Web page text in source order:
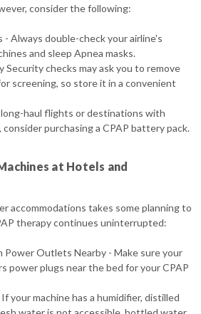
consider the following:
- Always double-check your airline's
and sleep Apnea masks.
Security checks may ask you to remove
screening, so store it in a convenient
haul flights or destinations with
purchasing a CPAP battery pack.
at Hotels and
accommodations takes some planning to
therapy continues uninterrupted:
Power Outlets Nearby - Make sure your
power plugs near the bed for your CPAP
your machine has a humidifier, distilled